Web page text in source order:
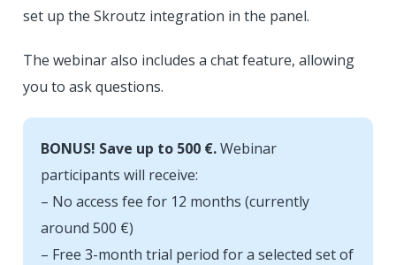
set up the Skroutz integration in the panel.
The webinar also includes a chat feature, allowing
you to ask questions.
BONUS! Save up to 500 €.Webinar
participants will receive:
– No access fee for 12 months (currently
around 500 €)
– Free 3-month trial period for a selected set of